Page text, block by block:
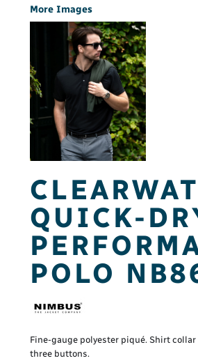
More Images
QUICK-
POLO
Fine-gauge polyester piqué. Shirt
three buttons.